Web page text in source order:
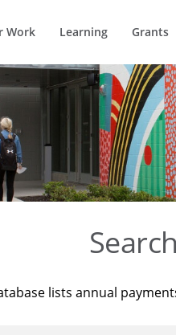
Work Learning Grants
lists annual